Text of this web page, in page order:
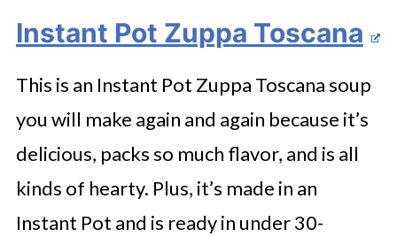
Instant Pot Zuppa Toscana
This is an Instant Pot Zuppa Toscana soup
you will make again and again because it’s
delicious, packs so much flavor, and is all
kinds of hearty. Plus, it’s made in an
Instant Pot and is ready in under 30-